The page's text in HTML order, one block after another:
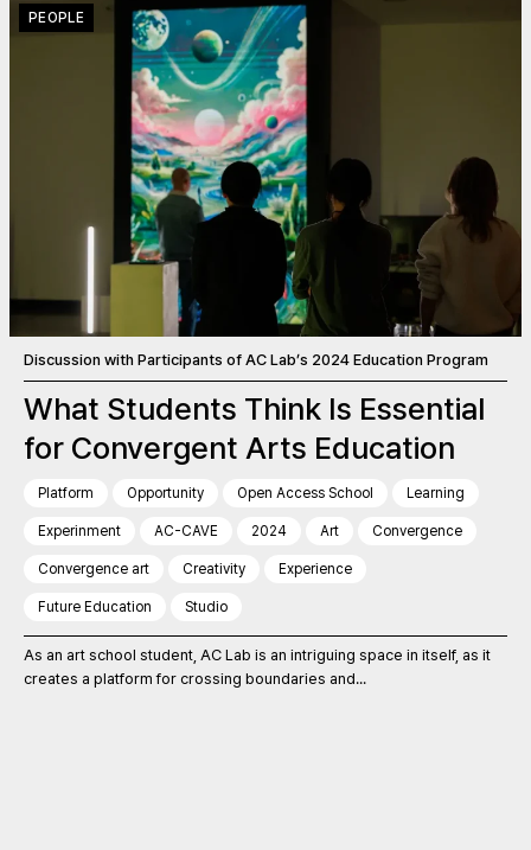
PEOPLE
Discussion with Participants of AC Lab’s 2024 Education Program
What Students Think Is Essential
for Convergent Arts Education
Platform Opportunity Open Access School Learning
Experinment AC-CAVE 2024 Art Convergence
Convergence art Creativity Experience
Future Education Studio
As an art school student, AC Lab is an intriguing space in itself, as it
creates a platform for crossing boundaries and...